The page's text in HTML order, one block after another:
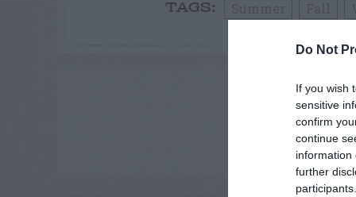
Do Not
If you wish
sensitive
confirm
continue
information
further
TAGS: